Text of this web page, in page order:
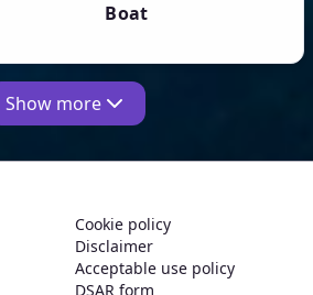
Boat
Show more
Cookie policy
Disclaimer
Acceptable use policy
DSAR form